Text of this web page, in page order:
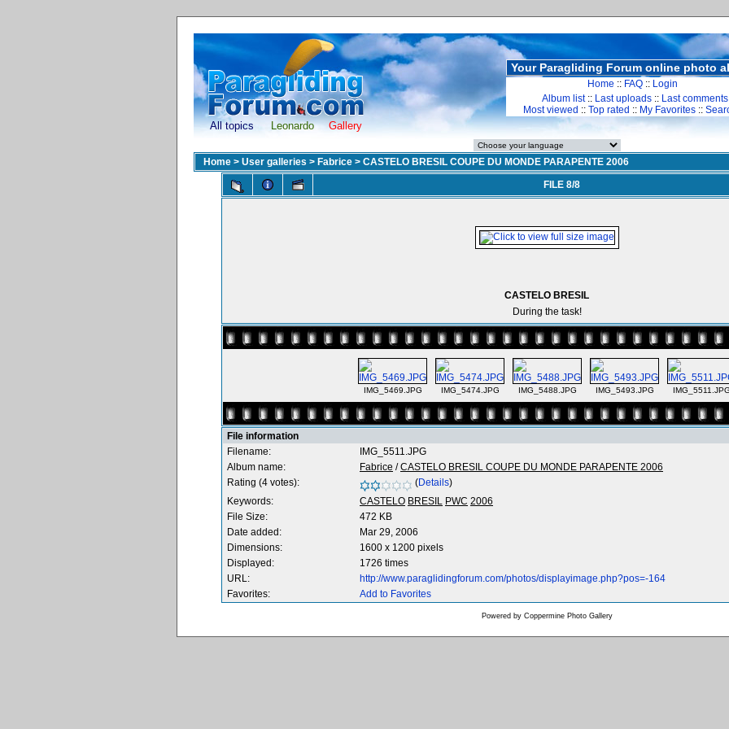
All topics Leonardo Gallery
Your Paragliding Forum online photo
Home :: FAQ :: Login
Album list:: Last uploads :: Last comments
Most viewed :: Top rated :: My Favorites ::
Home > User galleries > Fabrice > CASTELO BRESIL COUPE DU MONDE PARAPENTE 2006
FILE 8/8
CASTELO BRESIL
During the task!
IMG_5469.JPG IMG_5474.JPG IMG_5488.JPG IMG_5493.JPG
File information
Filename:
IMG_5511.JPG
Album name:
Fabrice /CASTELO BRESIL COUPE DU MONDE PARAPENTE 2006
Rating (4 votes):
(Details)
Keywords:
CASTELO BRESIL PWC 2006
File Size:
472 KB
Date added:
Mar 29, 2006
Dimensions:
1600 x 1200 pixels
Displayed:
1726 times
URL:
http://www.paraglidingforum.com/photos/displayimage.php?pos=-164
Favorites:
Add to Favorites
Powered by Coppermine Photo Gallery